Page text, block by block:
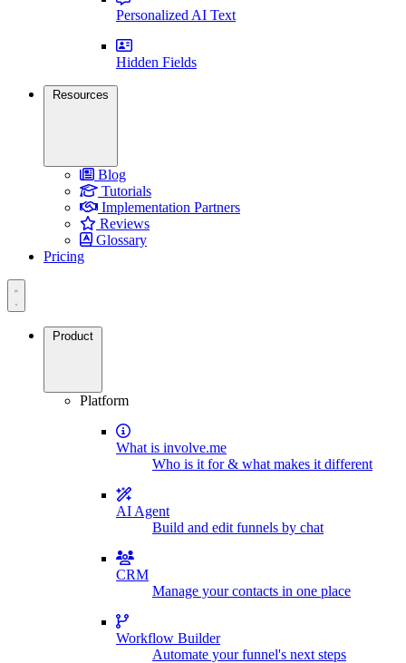
Personalized AI Text
Hidden Fields
Resources
Blog
Tutorials
Implementation Partners
Reviews
Glossary
Pricing
Product
Platform
What is involve.me
Who is it for & what makes it different
AI Agent
Build and edit funnels by chat
CRM
Manage your contacts in one place
Workflow Builder
Automate your funnel's next steps